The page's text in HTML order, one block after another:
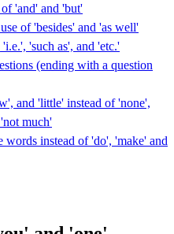
'and' and 'but'
of 'besides' and 'as well'
'such as', and 'etc.'
(ending with a question
and 'little' instead of 'none',
much'
words instead of 'do', 'make' and